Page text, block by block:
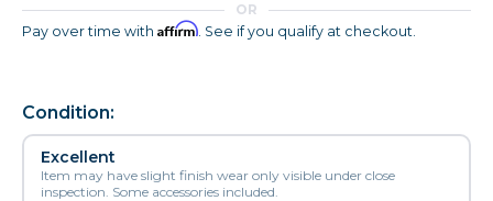
OR
Pay over time with Affirm. See if you qualify at checkout.
Condition:
Excellent
Item may have slight finish wear only visible under close
inspection. Some accessories included.